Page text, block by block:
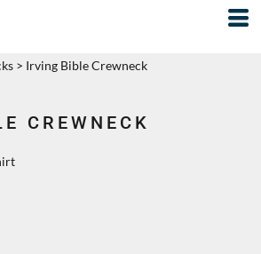
> Irving Bible Crewneck
CREWNECK